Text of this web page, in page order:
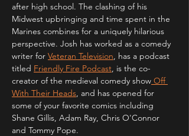
after high school. The clashing of his
Midwest upbringing and time spent in the
Marines combines for a uniquely hilarious
perspective. Josh has worked as a comedy
writer for Veteran Television, has a podcast
titled Friendly Fire Podcast, is the co-
creator of the medieval comedy show Off
With Their Heads, and has opened for
some of your favorite comics including
Shane Gillis, Adam Ray, Chris O'Connor
and Tommy Pope.